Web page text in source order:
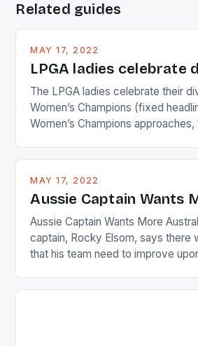
Related guides
MAY 17, 2022
LPGA ladies celebrate
The LPGA ladies celebrate their
Women’s Champions (fixed
Women’s Champions
playing circuit. The Japanese
Japanese beauty by making
[…]
MAY 17, 2022
Aussie Captain Wants
Aussie Captain Wants More
captain, Rocky Elsom, says there
that his team need to improve
just nudge over the line against an